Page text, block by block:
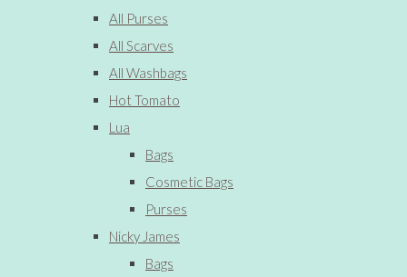
All Purses
All Scarves
All Washbags
Hot Tomato
Lua
Bags
Cosmetic Bags
Purses
Nicky James
Bags